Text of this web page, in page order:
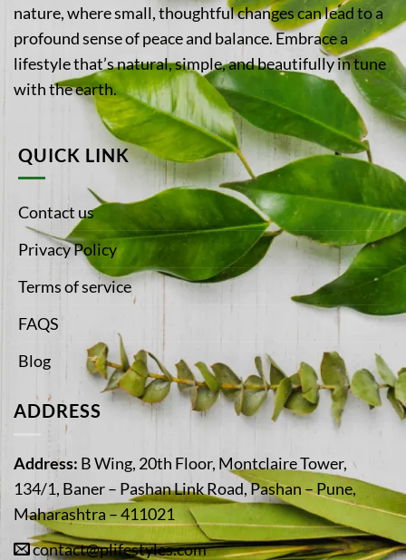
nature, where small, thoughtful changes can lead to a
profound sense of peace and balance. Embrace a
lifestyle that’s natural, simple, and beautifully in tune
with the earth.
QUICK LINK
Contact us
Privacy Policy
Terms of service
FAQS
Blog
ADDRESS
Address: B Wing, 20th Floor, Montclaire Tower,
134/1, Baner – Pashan Link Road, Pashan – Pune,
Maharashtra – 411021
contact@plifestyles.com